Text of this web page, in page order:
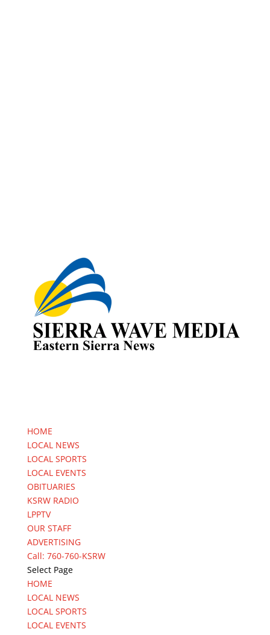
HOME
LOCAL NEWS
LOCAL SPORTS
LOCAL EVENTS
OBITUARIES
KSRW RADIO
LPPTV
OUR STAFF
ADVERTISING
Call: 760-760-KSRW
Select Page
HOME
LOCAL NEWS
LOCAL SPORTS
LOCAL EVENTS